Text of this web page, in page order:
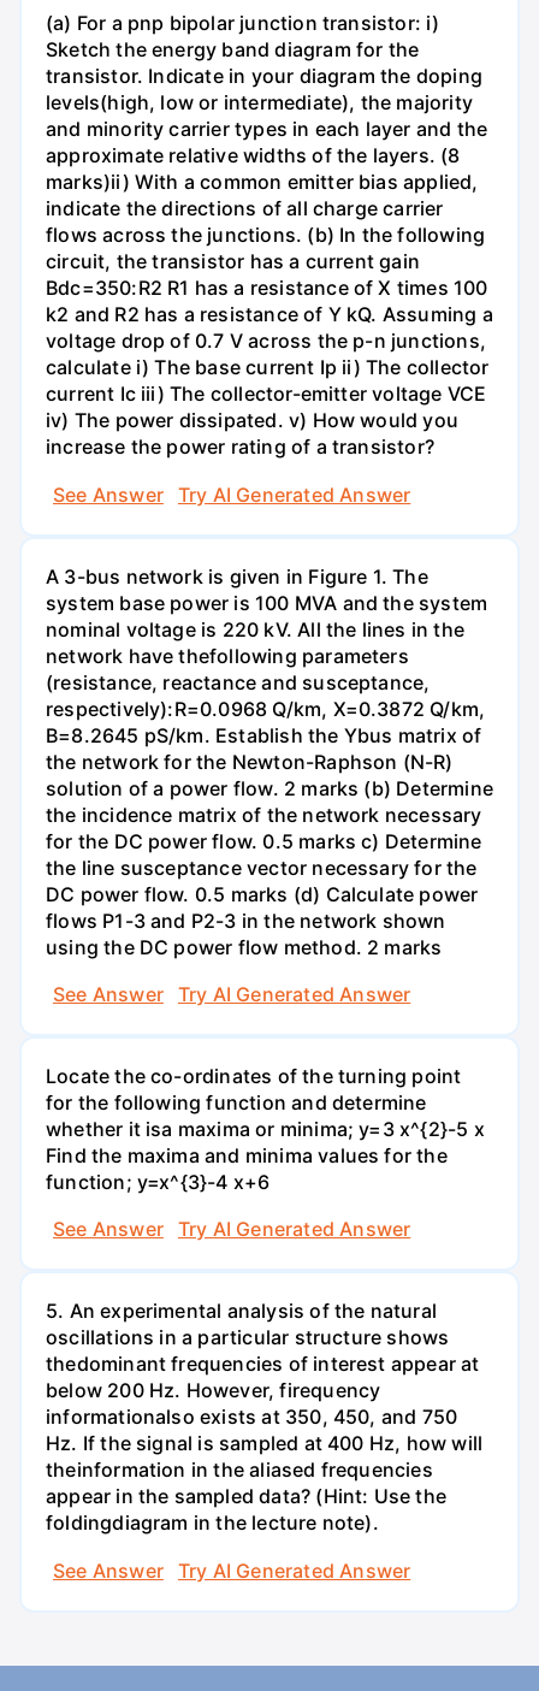
(a) For a pnp bipolar junction transistor: i)
Sketch the energy band diagram for the
transistor. Indicate in your diagram the doping
levels(high, low or intermediate), the majority
and minority carrier types in each layer and the
approximate relative widths of the layers. (8
marks)ii) With a common emitter bias applied,
indicate the directions of all charge carrier
flows across the junctions. (b) In the following
circuit, the transistor has a current gain
Bdc=350:R2 R1 has a resistance of X times 100
k2 and R2 has a resistance of Y kQ. Assuming a
voltage drop of 0.7 V across the p-n junctions,
calculate i) The base current Ip ii) The collector
current Ic iii) The collector-emitter voltage VCE
iv) The power dissipated. v) How would you
increase the power rating of a transistor?
See Answer
Try AI Generated Answer
A 3-bus network is given in Figure 1. The
system base power is 100 MVA and the system
nominal voltage is 220 kV. All the lines in the
network have thefollowing parameters
(resistance, reactance and susceptance,
respectively):R=0.0968 Q/km, X=0.3872 Q/km,
B=8.2645 pS/km. Establish the Ybus matrix of
the network for the Newton-Raphson (N-R)
solution of a power flow. 2 marks (b) Determine
the incidence matrix of the network necessary
for the DC power flow. 0.5 marks c) Determine
the line susceptance vector necessary for the
DC power flow. 0.5 marks (d) Calculate power
flows P1-3 and P2-3 in the network shown
using the DC power flow method. 2 marks
See Answer
Try AI Generated Answer
Locate the co-ordinates of the turning point
for the following function and determine
whether it isa maxima or minima; y=3 x^{2}-5 x
Find the maxima and minima values for the
function; y=x^{3}-4 x+6
See Answer
Try AI Generated Answer
5. An experimental analysis of the natural
oscillations in a particular structure shows
thedominant frequencies of interest appear at
below 200 Hz. However, firequency
informationalso exists at 350, 450, and 750
Hz. If the signal is sampled at 400 Hz, how will
theinformation in the aliased frequencies
appear in the sampled data? (Hint: Use the
foldingdiagram in the lecture note).
See Answer
Try AI Generated Answer